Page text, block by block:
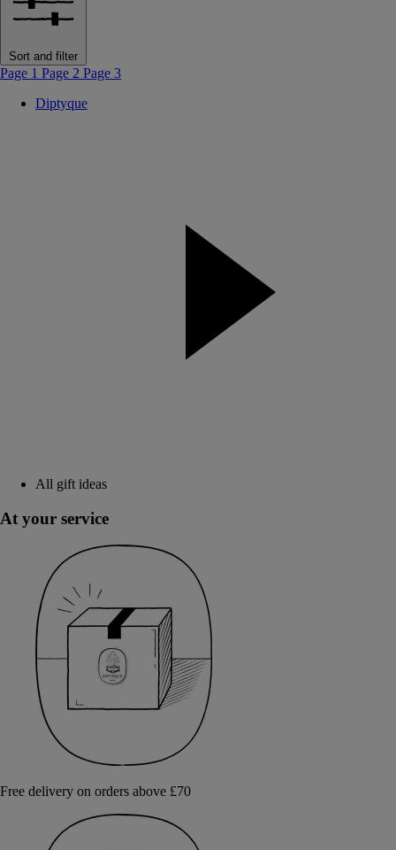
Sort and filter
Page 1 Page 2 Page 3
Diptyque
All gift ideas
At your service
Free delivery on orders above £70